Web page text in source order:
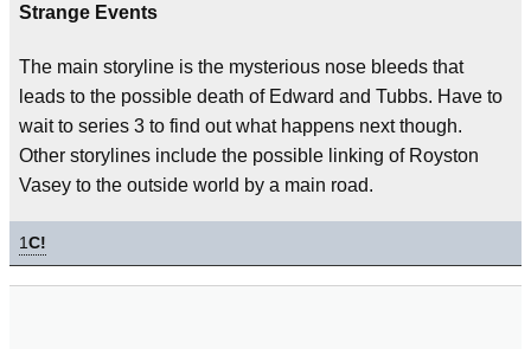
Strange Events
The main storyline is the mysterious nose bleeds that
leads to the possible death of Edward and Tubbs. Have to
wait to series 3 to find out what happens next though.
Other storylines include the possible linking of Royston
Vasey to the outside world by a main road.
1C!